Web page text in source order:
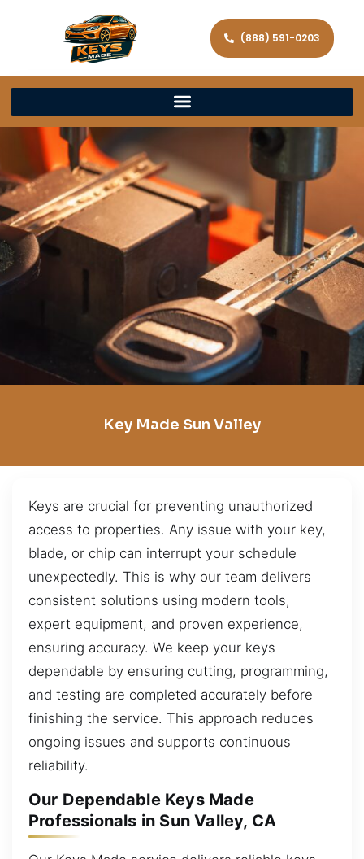
(888) 591-0203
Key Made Sun Valley
Keys are crucial for preventing unauthorized
access to properties. Any issue with your key,
blade, or chip can interrupt your schedule
unexpectedly. This is why our team delivers
consistent solutions using modern tools,
expert equipment, and proven experience,
ensuring accuracy. We keep your keys
dependable by ensuring cutting, programming,
and testing are completed accurately before
finishing the service. This approach reduces
ongoing issues and supports continuous
reliability.
Our Dependable Keys Made
Professionals in Sun Valley, CA